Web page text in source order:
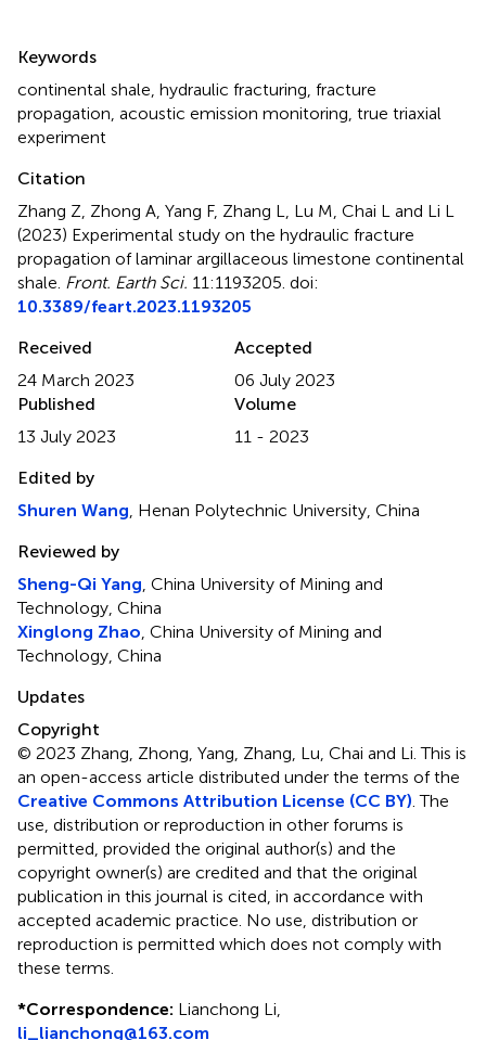
Summary
Keywords
continental shale, hydraulic fracturing, fracture
propagation, acoustic emission monitoring, true triaxial
experiment
Citation
Zhang Z, Zhong A, Yang F, Zhang L, Lu M, Chai L and Li L
(2023) Experimental study on the hydraulic fracture
propagation of laminar argillaceous limestone continental
shale. Front. Earth Sci. 11:1193205. doi:
10.3389/feart.2023.1193205
Received
24 March 2023
Accepted
06 July 2023
Published
13 July 2023
Volume
11 - 2023
Edited by
Shuren Wang, Henan Polytechnic University, China
Reviewed by
Sheng-Qi Yang, China University of Mining and
Technology, China
Xinglong Zhao, China University of Mining and
Technology, China
Updates
Copyright
© 2023 Zhang, Zhong, Yang, Zhang, Lu, Chai and Li.This is
an open-access article distributed under the terms of the
Creative Commons Attribution License (CC BY). The
use, distribution or reproduction in other forums is
permitted, provided the original author(s) and the
copyright owner(s) are credited and that the original
publication in this journal is cited, in accordance with
accepted academic practice. No use, distribution or
reproduction is permitted which does not comply with
these terms.
*Correspondence: Lianchong Li,
li_lianchong@163.com